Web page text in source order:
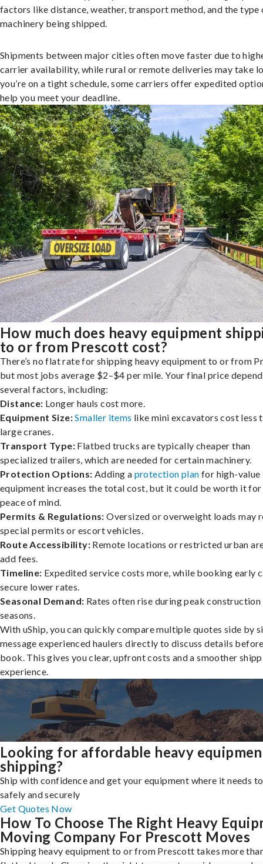
factors like distance, weather, transport method, and the type
machinery being shipped.
Shipments between major cities often move faster due to
carrier availability, while rural or remote deliveries may take
you’re on a tight schedule, some carriers offer expedited
help you meet your deadline.
How much does heavy equipment
to or from Prescott cost?
There’s no flat rate for shipping heavy equipment to or from
but most jobs average $2–$4 per mile. Your final price
several factors, including:
Distance: Longer hauls cost more.
Equipment Size:Smaller items like mini excavators cost less
large cranes.
Transport Type: Flatbed trucks are typically cheaper than
specialized trailers, which are needed for certain machinery.
Protection Options: Adding a protection plan for high-value
equipment increases the total cost, but it could be worth it
peace of mind.
Permits & Regulations: Oversized or overweight loads may
special permits or escort vehicles.
Route Accessibility: Remote locations or restricted urban
add fees.
Timeline: Expedited service costs more, while booking early
secure lower rates.
Seasonal Demand: Rates often rise during peak construction
seasons.
With uShip, you can quickly compare multiple quotes side by
message experienced haulers directly to discuss details
book. This gives you clear, upfront costs and a smoother
experience.
Looking for affordable heavy
shipping?
Ship with confidence and get your equipment where it needs
safely and securely
Get Quotes Now
How To Choose The Right Heavy
Moving Company For Prescott Moves
Shipping heavy equipment to or from Prescott takes more